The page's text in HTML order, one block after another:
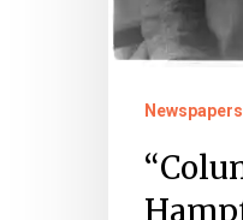
Newspapers